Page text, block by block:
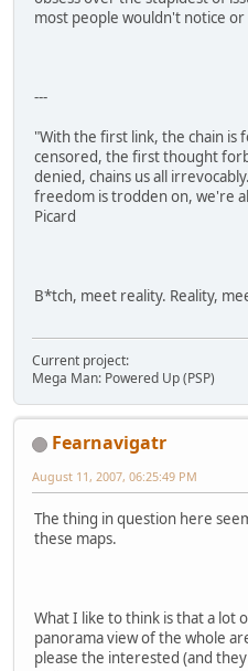
most people wouldn't notice or
---
"With the first link, the chain is
censored, the first thought
denied, chains us all
freedom is trodden on, we're
Picard
B*tch, meet reality. Reality,
Current project:
Mega Man: Powered Up (PSP)
Fearnavigatr
August 11, 2007, 06:25:49 PM
The thing in question here
these maps.
What I like to think is that a lot
panorama view of the whole
please the interested (and